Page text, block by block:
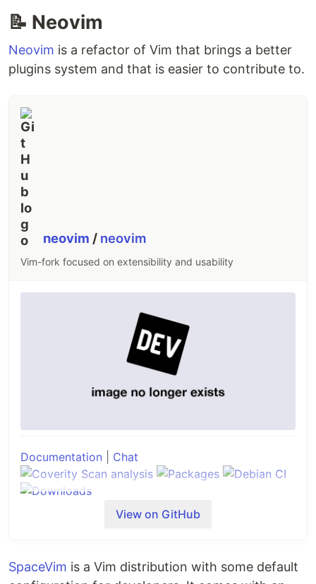
📝 Neovim
Neovim is a refactor of Vim that brings a better
plugins system and that is easier to contribute to.
neovim / neovim
Vim-fork focused on extensibility and usability
Documentation Chat
Neovim is a project that seeks to aggressively
Simplify maintenance and encourage
View on GitHub
SpaceVim is a Vim distribution with some default